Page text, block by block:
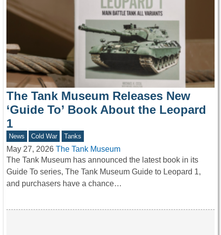
The Tank Museum Releases New
‘Guide To’ Book About the Leopard
1
News Cold War Tanks
May 27, 2026 The Tank Museum
The Tank Museum has announced the latest book in its
Guide To series, The Tank Museum Guide to Leopard 1,
and purchasers have a chance…